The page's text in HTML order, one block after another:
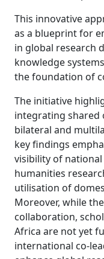
This innovative
as a blueprint for
in global research
knowledge
the foundation of
The initiative
integrating shared
bilateral and
key findings
visibility of
humanities
utilisation of
Moreover, while
collaboration,
Africa are not yet
international co-